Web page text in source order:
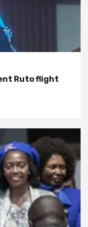
Ruto flight